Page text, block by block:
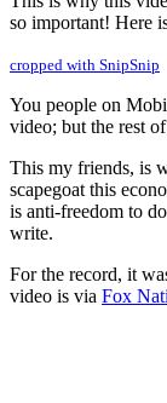
so important! Here
cropped with SnipSnip
You people on
video; but the rest
This my friends, is
scapegoat this
is anti-freedom to
write.
For the record, it
video is via Fox